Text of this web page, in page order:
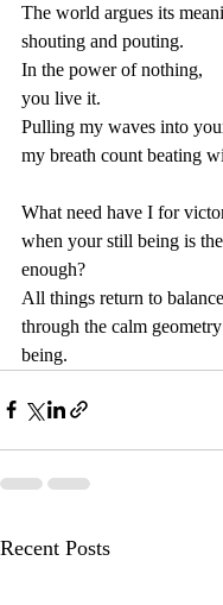
The world argues its
shouting and pouting.
In the power of nothing,
you live it.
Pulling my waves into
my breath count beating
What need have I for
when your still being is
enough?
All things return to
through the calm
being.
Recent Posts